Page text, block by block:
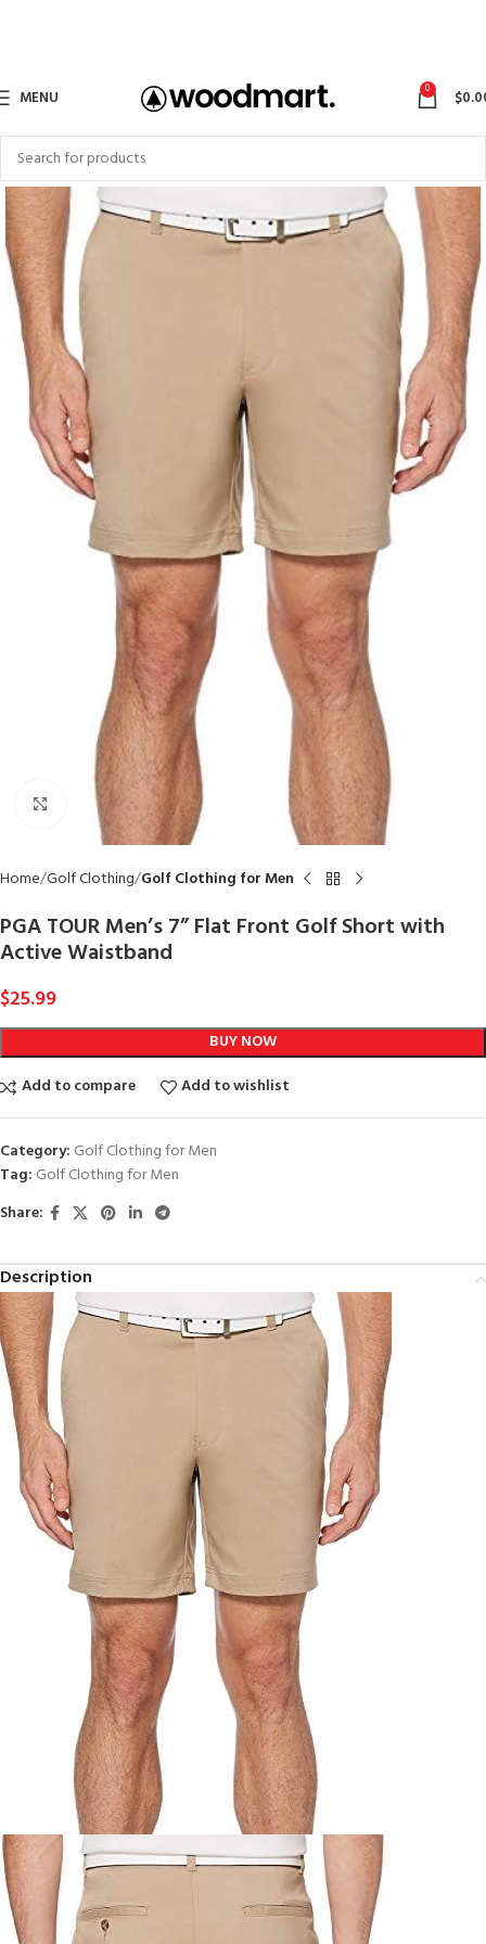
MENU 0 $
Click to enlarge
Home Golf Clothing Golf Clothing for Men
PGA TOUR Men’s 7” Flat Front Golf Short with
Active Waistband
$25.99
BUY NOW
Add to compare
Add to wishlist
Category: Golf Clothing for Men
Tag: Golf Clothing for Men
Share:
Description